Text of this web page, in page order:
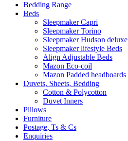
Bedding Range
Beds
Sleepmaker Capri
Sleepmaker Torino
Sleepmaker Hudson deluxe
Sleepmaker lifestyle Beds
Align Adjustable Beds
Mazon Eco-coil
Mazon Padded headboards
Duvets, Sheets, Bedding
Cotton & Polycotton
Duvet Inners
Pillows
Furniture
Postage, Ts & Cs
Enquiries